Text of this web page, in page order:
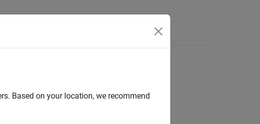
Based on your location, we recommend